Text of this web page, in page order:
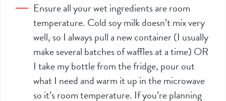
Ensure all your wet ingredients are room
temperature. Cold soy milk doesn’t mix very
well, so I always pull a new container (I usually
make several batches of waffles at a time) OR
I take my bottle from the fridge, pour out
what I need and warm it up in the microwave
so it’s room temperature. If you’re planning